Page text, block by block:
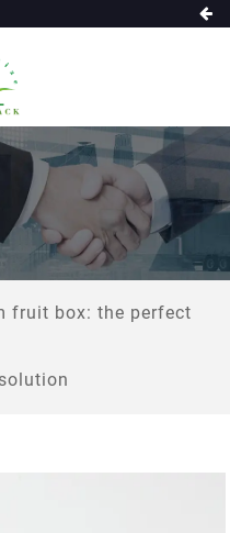
fruit box: the perfect